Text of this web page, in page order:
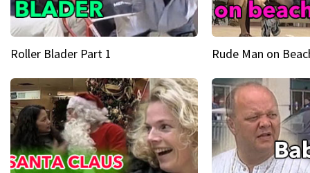
Roller Blader Part 1 Rude Man on